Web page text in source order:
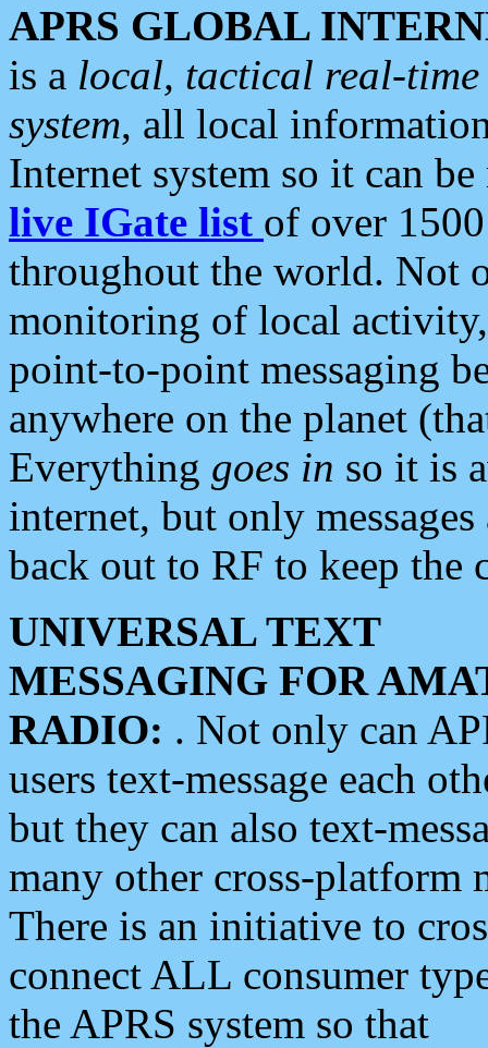
APRS GLOBAL
is a local, tactical real-
system, all local
Internet system so it can
live IGate list of over
throughout the world. Not
monitoring of local
point-to-point messaging
anywhere on the planet
Everything goes in so it is
internet, but only
back out to RF to keep the
UNIVERSAL TEXT
MESSAGING FOR
RADIO: . Not only can
users text-message each
but they can also text-
many other cross-platform
There is an initiative to
connect ALL consumer
the APRS system so that